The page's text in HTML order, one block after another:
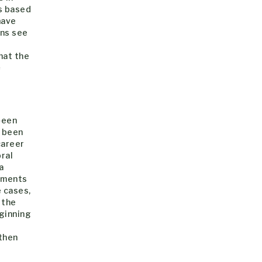
based
see
the
cases,